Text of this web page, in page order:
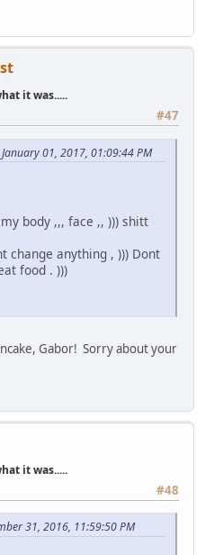
it was.....
#47
01, 2017, 01:09:44 PM
body ,,, face ,, ))) shitt
change anything , ))) Dont
food . )))
Gabor! Sorry about your
it was.....
#48
31, 2016, 11:59:50 PM